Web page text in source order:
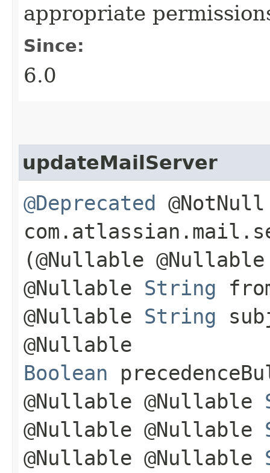
appropriate
Since:
6.0
updateMailServer
@Deprecated
(@Nullable
@Nullable String
@Nullable String
@Nullable
Boolean
@Nullable @Nullable
@Nullable @Nullable
@Nullable @Nullable